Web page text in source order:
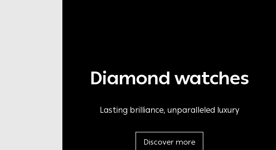
Diamond watches
Lasting brilliance, unparalleled luxury
Discover more